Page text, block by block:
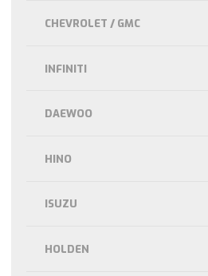
CHEVROLET / GMC
INFINITI
DAEWOO
HINO
ISUZU
HOLDEN